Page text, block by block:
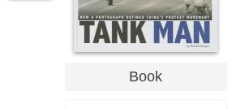
Book